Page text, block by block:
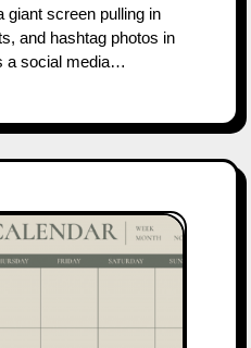
giant screen pulling in
and hashtag photos in
a social media…